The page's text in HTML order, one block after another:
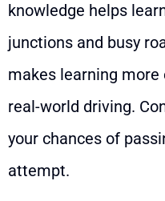
knowledge helps
junctions and busy
makes learning
real-world driving.
your chances of
attempt.